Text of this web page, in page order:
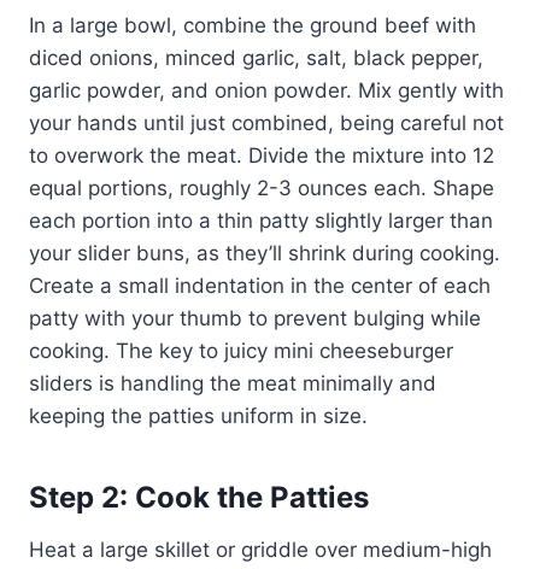
In a large bowl, combine the ground beef with
diced onions, minced garlic, salt, black pepper,
garlic powder, and onion powder. Mix gently with
your hands until just combined, being careful not
to overwork the meat. Divide the mixture into 12
equal portions, roughly 2-3 ounces each. Shape
each portion into a thin patty slightly larger than
your slider buns, as they’ll shrink during cooking.
Create a small indentation in the center of each
patty with your thumb to prevent bulging while
cooking. The key to juicy mini cheeseburger
sliders is handling the meat minimally and
keeping the patties uniform in size.
Step 2: Cook the Patties
Heat a large skillet or griddle over medium-high